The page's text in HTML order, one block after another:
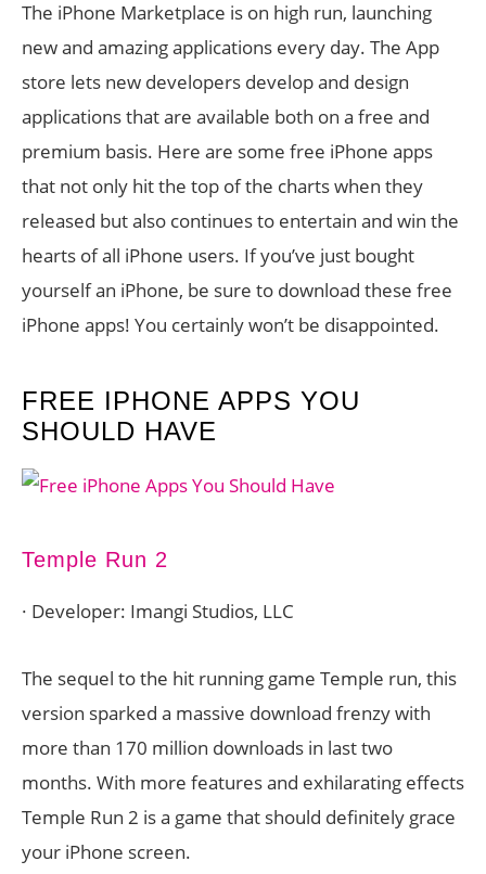
The iPhone Marketplace is on high run, launching
new and amazing applications every day. The App
store lets new developers develop and design
applications that are available both on a free and
premium basis. Here are some free iPhone apps
that not only hit the top of the charts when they
released but also continues to entertain and win the
hearts of all iPhone users. If you’ve just bought
yourself an iPhone, be sure to download these free
iPhone apps! You certainly won’t be disappointed.
FREE IPHONE APPS YOU
SHOULD HAVE
Temple Run 2
· Developer: Imangi Studios, LLC
The sequel to the hit running game Temple run, this
version sparked a massive download frenzy with
more than 170 million downloads in last two
months. With more features and exhilarating effects
Temple Run 2 is a game that should definitely grace
your iPhone screen.